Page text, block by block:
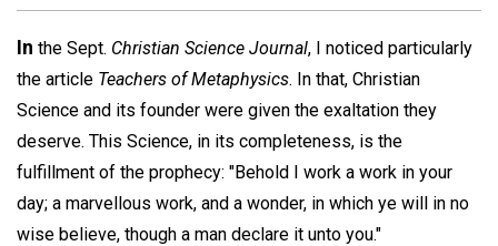
In the Sept. Christian Science Journal, I noticed particularly
the article Teachers of Metaphysics. In that, Christian
Science and its founder were given the exaltation they
deserve. This Science, in its completeness, is the
fulfillment of the prophecy: "Behold I work a work in your
day; a marvellous work, and a wonder, in which ye will in no
wise believe, though a man declare it unto you."